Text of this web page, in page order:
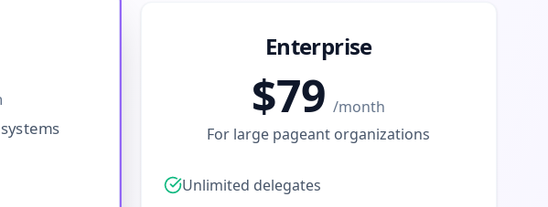
Enterprise
$79 /month
For large pageant organizations
Unlimited delegates